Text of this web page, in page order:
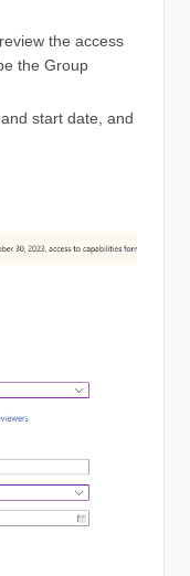
the access
the Group
start date, and